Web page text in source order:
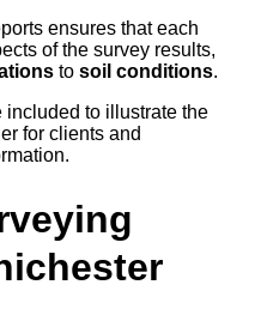
ensures that each
of the survey results,
to soil conditions.
included to illustrate the
for clients and